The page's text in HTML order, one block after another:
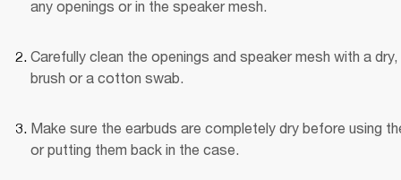
any openings or in the speaker mesh.
Carefully clean the openings and speaker mesh with a
brush or a cotton swab.
Make sure the earbuds are completely dry before using
or putting them back in the case.